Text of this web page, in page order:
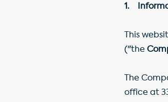
1.
This
("the
The
office at